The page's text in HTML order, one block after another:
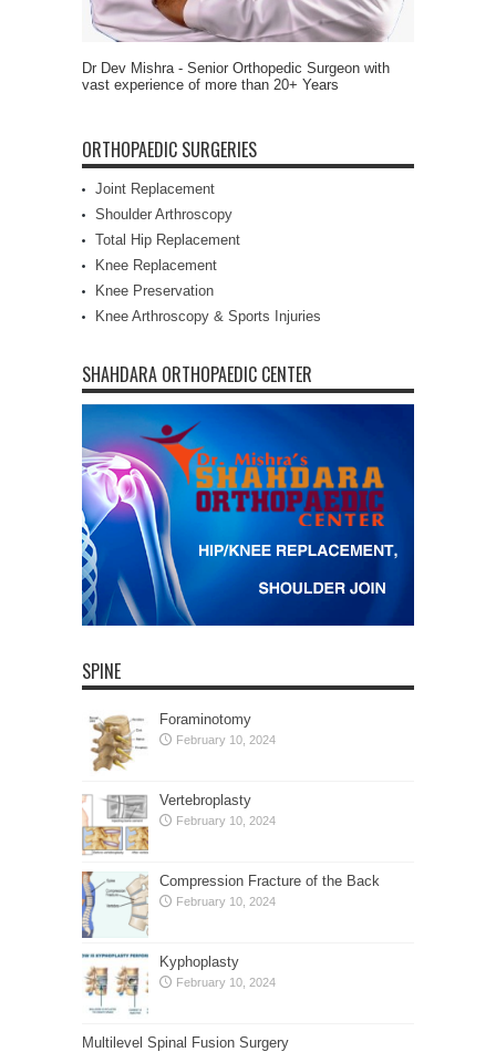
Dr Dev Mishra - Senior Orthopedic Surgeon with
vast experience of more than 20+ Years
ORTHOPAEDIC SURGERIES
Joint Replacement
Shoulder Arthroscopy
Total Hip Replacement
Knee Replacement
Knee Preservation
Knee Arthroscopy & Sports Injuries
SHAHDARA ORTHOPAEDIC CENTER
SPINE
Foraminotomy
February 10, 2024
Vertebroplasty
February 10, 2024
Compression Fracture of the Back
February 10, 2024
Kyphoplasty
February 10, 2024
Multilevel Spinal Fusion Surgery